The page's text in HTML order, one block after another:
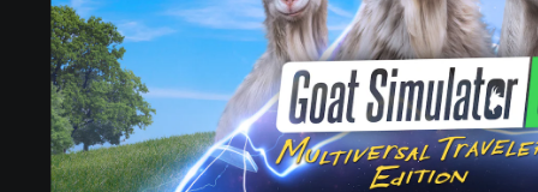
t
i
o
n